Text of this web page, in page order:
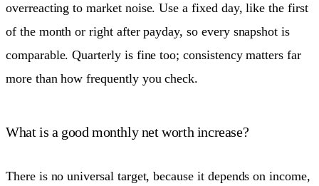
overreacting to market noise. Use a fixed day, like the first
of the month or right after payday, so every snapshot is
comparable. Quarterly is fine too; consistency matters far
more than how frequently you check.
What is a good monthly net worth increase?
There is no universal target, because it depends on income,